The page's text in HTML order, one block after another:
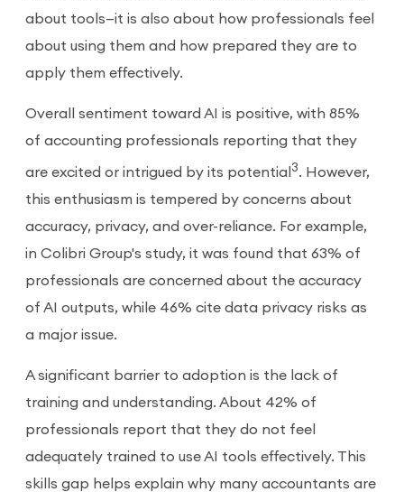
about tools—it is also about how professionals feel
about using them and how prepared they are to
apply them effectively.
Overall sentiment toward AI is positive, with 85%
of accounting professionals reporting that they
are excited or intrigued by its potential 3. However,
this enthusiasm is tempered by concerns about
accuracy, privacy, and over-reliance. For example,
in Colibri Group's study, it was found that 63% of
professionals are concerned about the accuracy
of AI outputs, while 46% cite data privacy risks as
a major issue.
A significant barrier to adoption is the lack of
training and understanding. About 42% of
professionals report that they do not feel
adequately trained to use AI tools effectively. This
skills gap helps explain why many accountants are